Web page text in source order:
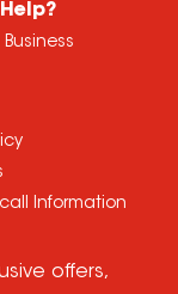
Information
offers,